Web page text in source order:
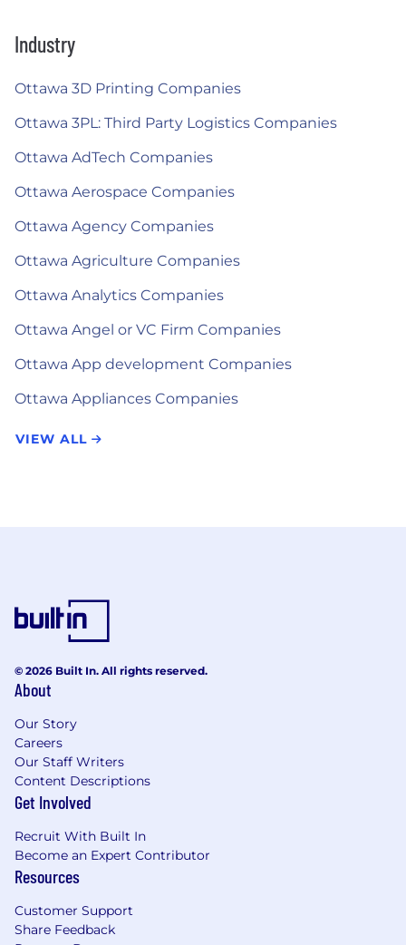
Industry
Ottawa 3D Printing Companies
Ottawa 3PL: Third Party Logistics Companies
Ottawa AdTech Companies
Ottawa Aerospace Companies
Ottawa Agency Companies
Ottawa Agriculture Companies
Ottawa Analytics Companies
Ottawa Angel or VC Firm Companies
Ottawa App development Companies
Ottawa Appliances Companies
VIEW ALL
© 2026 Built In. All rights reserved.
About
Our Story
Careers
Our Staff Writers
Content Descriptions
Get Involved
Recruit With Built In
Become an Expert Contributor
Resources
Customer Support
Share Feedback